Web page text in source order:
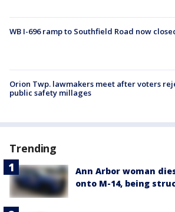
WB I-696 ramp to Southfield Road now
Orion Twp. lawmakers meet after voters
public safety millages
Trending
Ann Arbor woman
onto M-14, being